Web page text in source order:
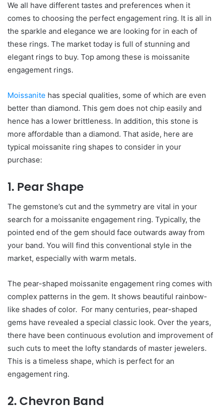
We all have different tastes and preferences when it
comes to choosing the perfect engagement ring. It is all in
the sparkle and elegance we are looking for in each of
these rings. The market today is full of stunning and
elegant rings to buy. Top among these is moissanite
engagement rings.
Moissanite has special qualities, some of which are even
better than diamond. This gem does not chip easily and
hence has a lower brittleness. In addition, this stone is
more affordable than a diamond. That aside, here are
typical moissanite ring shapes to consider in your
purchase:
1. Pear Shape
The gemstone’s cut and the symmetry are vital in your
search for a moissanite engagement ring. Typically, the
pointed end of the gem should face outwards away from
your band. You will find this conventional style in the
market, especially with warm metals.
The pear-shaped moissanite engagement ring comes with
complex patterns in the gem. It shows beautiful rainbow-
like shades of color. For many centuries, pear-shaped
gems have revealed a special classic look. Over the years,
there have been continuous evolution and improvement of
such cuts to meet the lofty standards of master jewelers.
This is a timeless shape, which is perfect for an
engagement ring.
2. Chevron Band